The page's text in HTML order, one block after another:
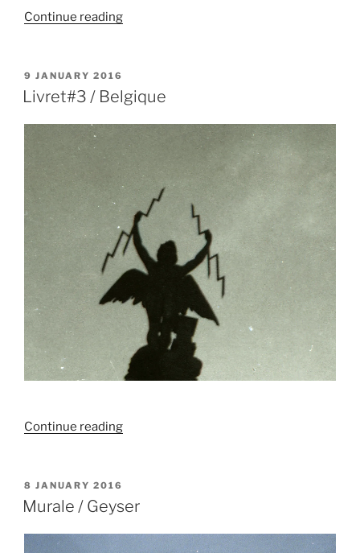
Continue reading“Murale
en
l’océan”
POSTED
ON
9 JANUARY 2016
Livret#3 / Belgique
Continue reading“Livret#3
POSTED
ON
8 JANUARY 2016
Murale / Geyser